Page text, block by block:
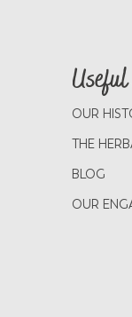
OUR
THE
BLOG
OUR